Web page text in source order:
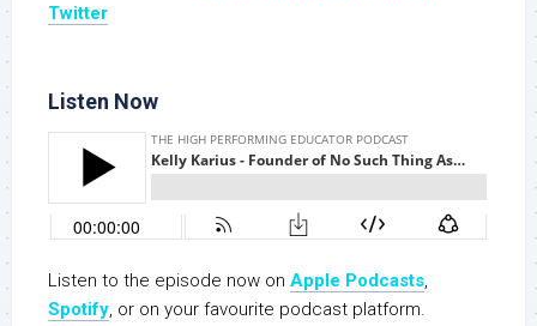
Twitter
Listen Now
Listen to the episode now on Apple Podcasts,
Spotify, or on your favourite podcast platform.